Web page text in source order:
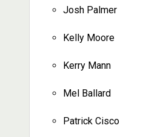
Josh Palmer
Kelly Moore
Kerry Mann
Mel Ballard
Patrick Cisco